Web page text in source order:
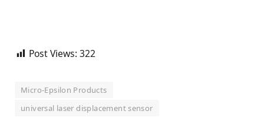
Post Views: 322
Micro-Epsilon Products
universal laser displacement sensor